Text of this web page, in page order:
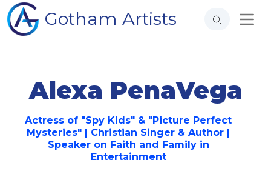
Gotham Artists
Alexa PenaVega
Actress of "Spy Kids" & "Picture Perfect
Mysteries" | Christian Singer & Author |
Speaker on Faith and Family in
Entertainment